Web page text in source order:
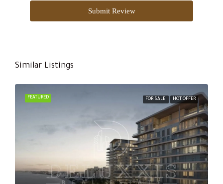
Submit Review
Similar Listings
FEATURED FOR SALE HOT OFFER